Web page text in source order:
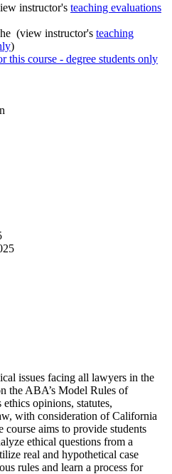
instructor's teaching evaluations
(view instructor's teaching
)
this course - degree students only
issues facing all lawyers in the
the ABA’s Model Rules of
opinions, statutes,
with consideration of California
course aims to provide students
ethical questions from a
real and hypothetical case
rules and learn a process for